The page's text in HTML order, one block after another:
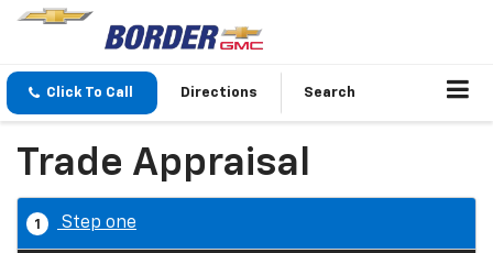
Click To Call Directions Search
Trade Appraisal
1 Step one